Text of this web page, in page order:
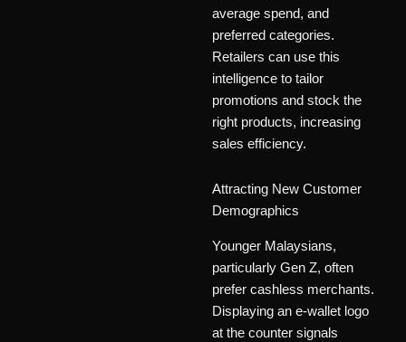
average spend, and
preferred categories.
Retailers can use this
intelligence to tailor
promotions and stock the
right products, increasing
sales efficiency.
Attracting New Customer
Demographics
Younger Malaysians,
particularly Gen Z, often
prefer cashless merchants.
Displaying an e-wallet logo
at the counter signals